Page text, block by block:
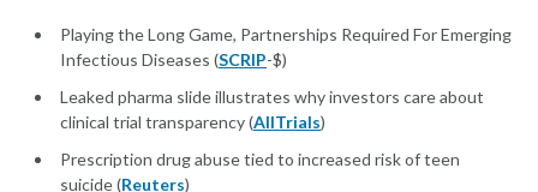
Playing the Long Game, Partnerships Required For Emerging
Infectious Diseases (SCRIP-$)
Leaked pharma slide illustrates why investors care about
clinical trial transparency (AllTrials)
Prescription drug abuse tied to increased risk of teen
suicide (Reuters)